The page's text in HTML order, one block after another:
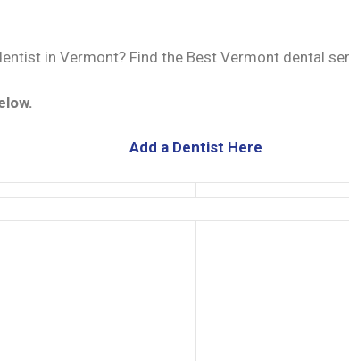
in Vermont? Find the Best Vermont dental
Add a Dentist Here